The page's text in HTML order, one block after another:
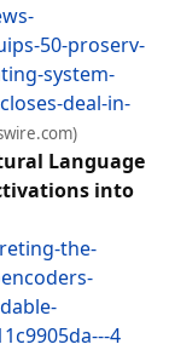
50-proserv-
system-
deal-in-
Language
into
the-
4